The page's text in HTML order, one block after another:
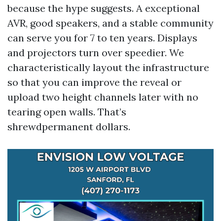
because the hype suggests. A exceptional
AVR, good speakers, and a stable community
can serve you for 7 to ten years. Displays
and projectors turn over speedier. We
characteristically layout the infrastructure
so that you can improve the reveal or
upload two height channels later with no
tearing open walls. That’s
shrewdpermanent dollars.